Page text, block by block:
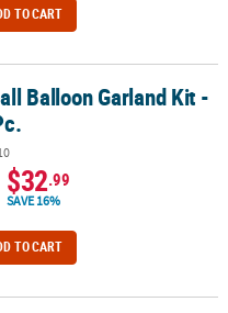
TO CART
Balloon Garland Kit -
$32.99
SAVE 16%
TO CART